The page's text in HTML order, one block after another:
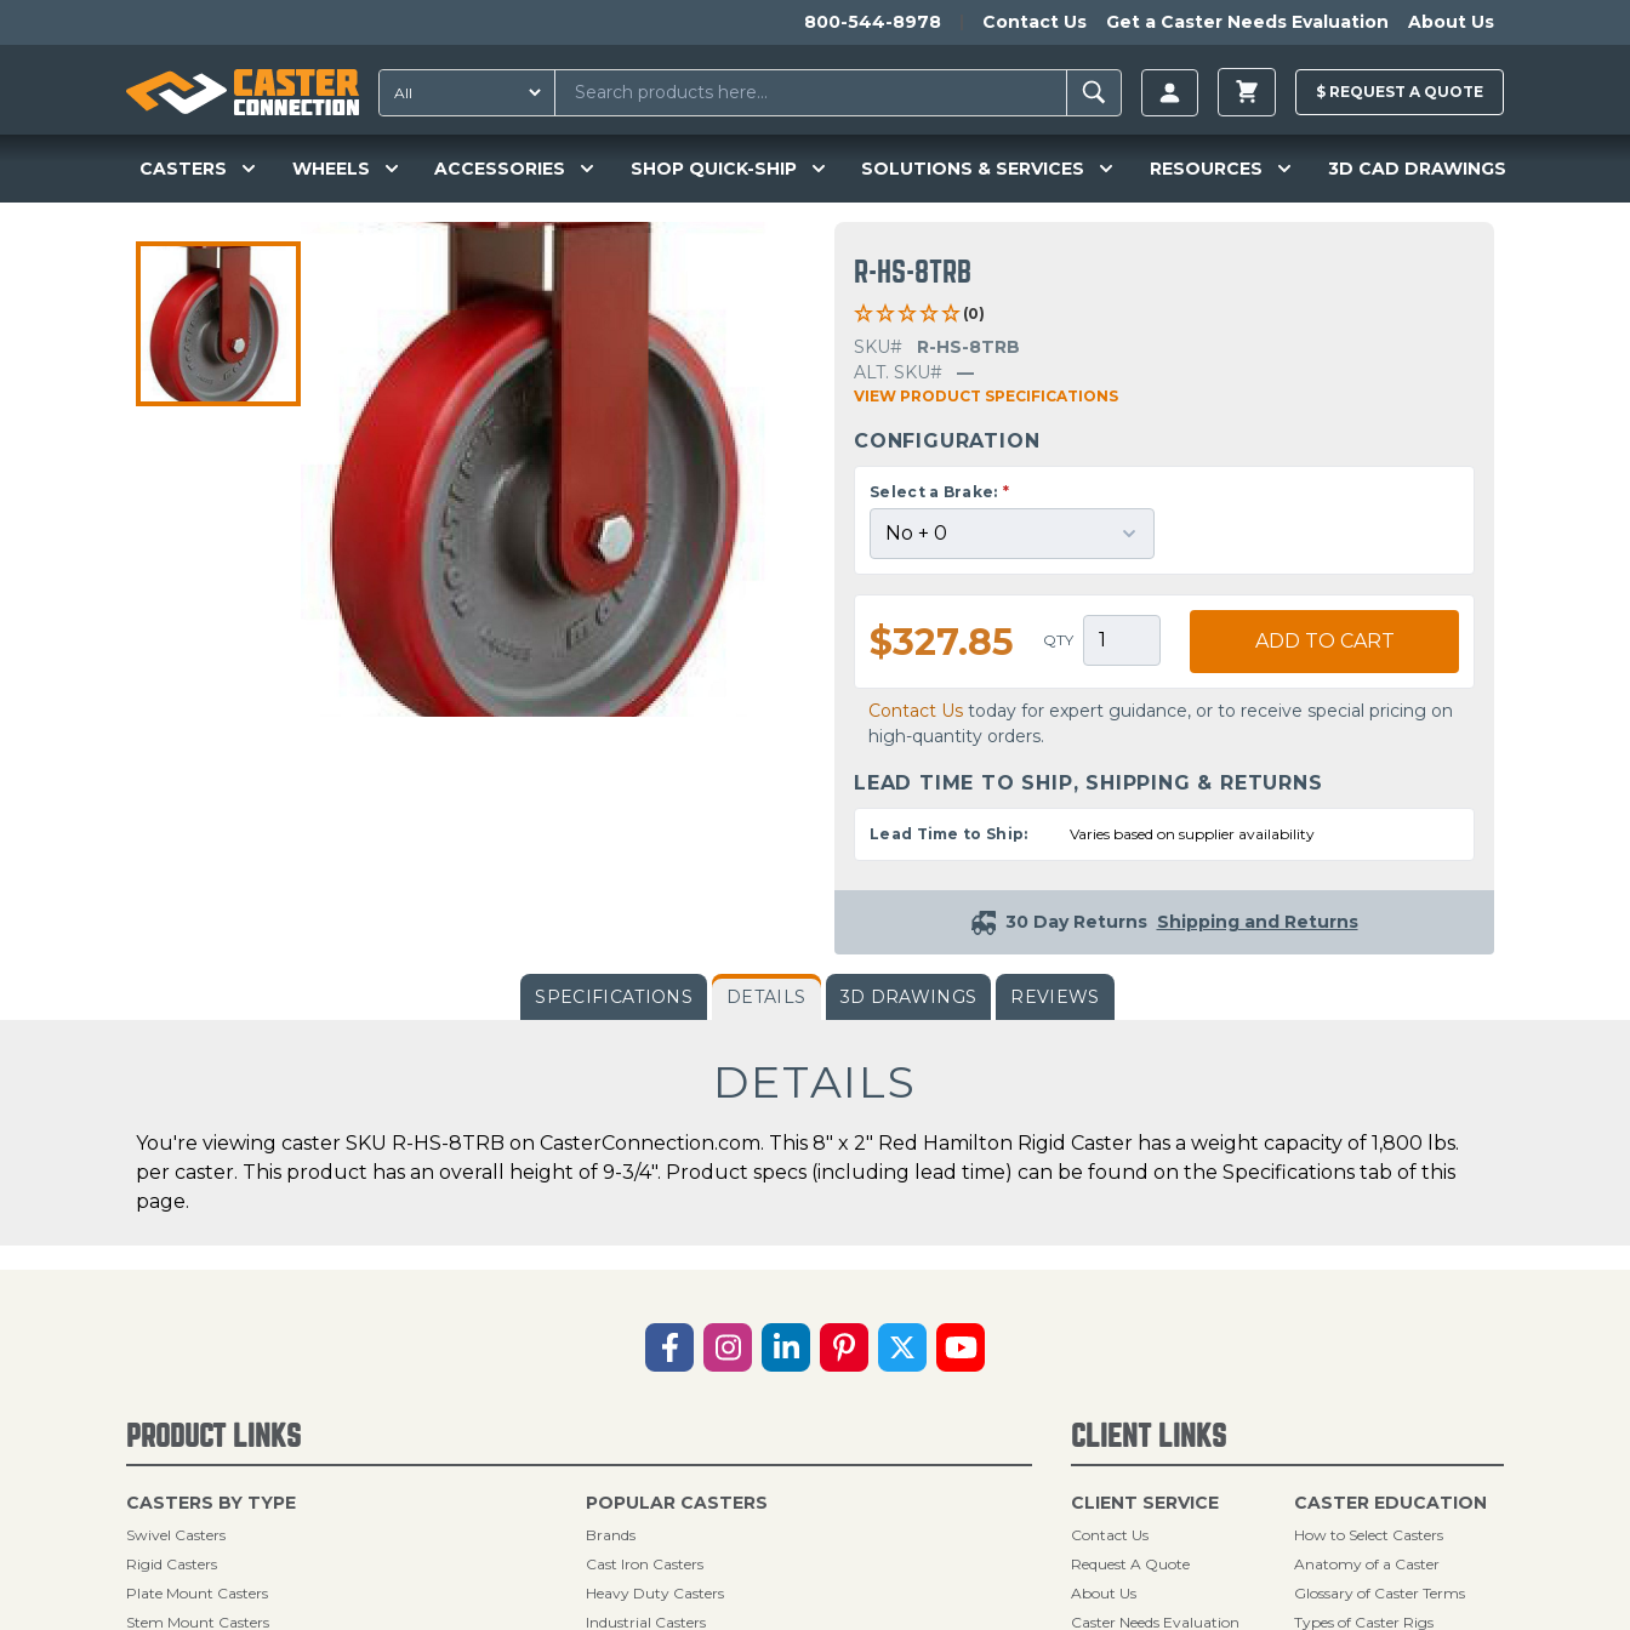
800-544-8978 Contact Us Get a Caster Needs Evaluation About Us
$ REQUEST A QUOTE
CASTERS WHEELS ACCESSORIES SHOP QUICK-SHIP SOLUTIONS & SERVICES RESOURCES 3D CAD DRAWINGS
R-HS-8TRB
(0)
SKU#
R-HS-8TRB
ALT. SKU#
—
VIEW PRODUCT SPECIFICATIONS
CONFIGURATION
Select a Brake: *
$327.85 QTY ADD TO CART
Contact Us today for expert guidance, or to receive special pricing on
high-quantity orders.
LEAD TIME TO SHIP, SHIPPING & RETURNS
Lead Time to Ship: Varies based on supplier availability
30 Day Returns Shipping and Returns
SPECIFICATIONS DETAILS 3D DRAWINGS REVIEWS
DETAILS
You're viewing caster SKU R-HS-8TRB on CasterConnection.com. This 8" x 2" Red Hamilton Rigid Caster has a weight capacity of 1,800 lbs.
per caster. This product has an overall height of 9-3/4". Product specs (including lead time) can be found on the Specifications tab of this
page.
PRODUCT LINKS
CASTERS BY TYPE
Swivel Casters
Rigid Casters
Plate Mount Casters
Stem Mount Casters
POPULAR CASTERS
Brands
Cast Iron Casters
Heavy Duty Casters
Industrial Casters
CLIENT LINKS
CLIENT SERVICE
Contact Us
Request A Quote
About Us
Caster Needs Evaluation
CASTER EDUCATION
How to Select Casters
Anatomy of a Caster
Glossary of Caster Terms
Types of Caster Rigs